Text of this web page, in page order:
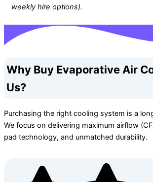
weekly hire options).
Why Buy Evaporative Air
Us?
Purchasing the right cooling system is a
We focus on delivering maximum airflow
pad technology, and unmatched durability.